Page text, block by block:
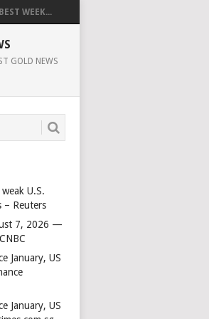
WEEK...
GOLD NEWS
U.S.
– Reuters
7, 2026 —
January, US
January, US